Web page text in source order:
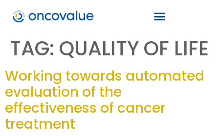
TAG: QUALITY OF LIFE
Working towards automated
evaluation of the
effectiveness of cancer
treatment